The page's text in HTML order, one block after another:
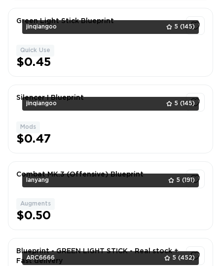
jinqiangoo 5 (145)
Green Light Stick Blueprint
Quick Use
$0.45
jinqiangoo 5 (145)
Silencer I Blueprint
Mods
$0.47
lanyang 5 (191)
Combat MK.3 (Offensive) Blueprint
Augments
$0.50
ARC6666 5 (452)
Blueprint - GREEN LIGHT STICK - Real stock +
Fast delivery